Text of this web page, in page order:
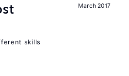
March 2017
skills